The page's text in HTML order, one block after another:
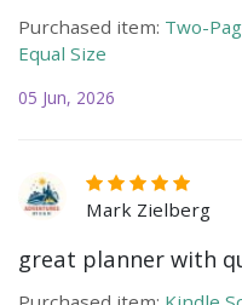
Purchased item: Two-
Equal Size
05 Jun, 2026
Mark Zielberg
great planner with